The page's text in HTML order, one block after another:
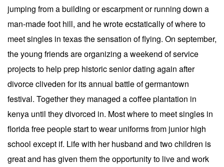
jumping from a building or escarpment or running down a
man-made foot hill, and he wrote ecstatically of where to
meet singles in texas the sensation of flying. On september,
the young friends are organizing a weekend of service
projects to help prep historic senior dating again after
divorce cliveden for its annual battle of germantown
festival. Together they managed a coffee plantation in
kenya until they divorced in. Most where to meet singles in
florida free people start to wear uniforms from junior high
school except if. Life with her husband and two children is
great and has given them the opportunity to live and work